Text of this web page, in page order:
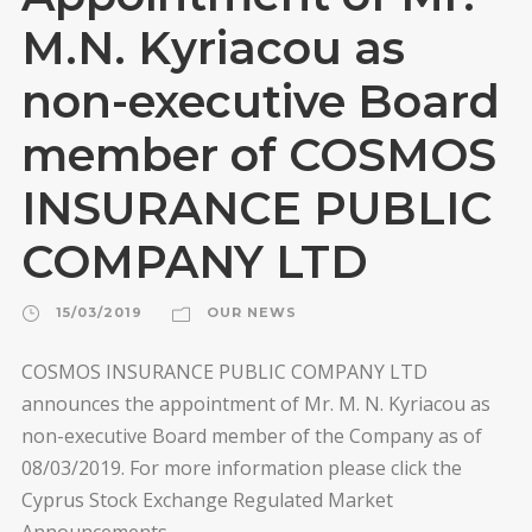
M.N. Kyriacou as
non-executive Board
member of COSMOS
INSURANCE PUBLIC
COMPANY LTD
15/03/2019 OUR NEWS
COSMOS INSURANCE PUBLIC COMPANY LTD
announces the appointment of Mr. M. N. Kyriacou as
non-executive Board member of the Company as of
08/03/2019. For more information please click the
Cyprus Stock Exchange Regulated Market